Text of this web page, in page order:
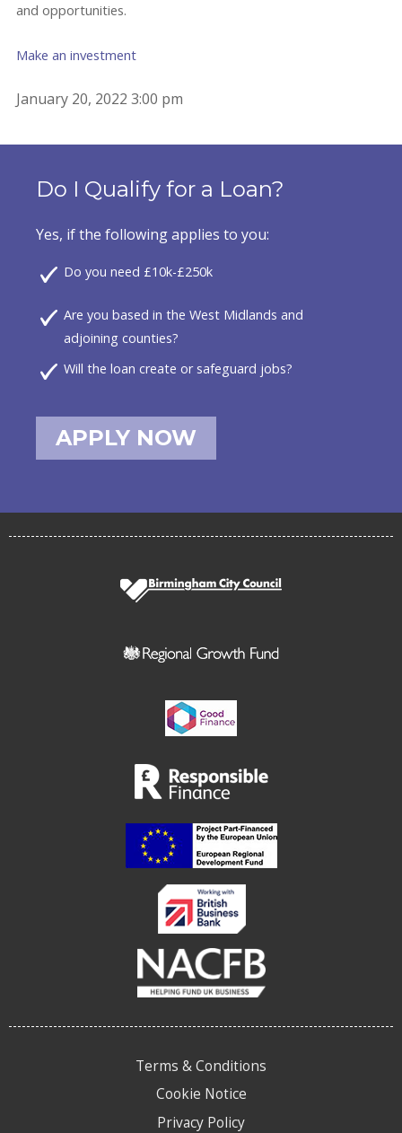
and opportunities.
Make an investment
January 20, 2022 3:00 pm
Do I Qualify for a Loan?
Yes, if the following applies to you:
Do you need £10k-£250k
Are you based in the West Midlands and
adjoining counties?
Will the loan create or safeguard jobs?
APPLY NOW
Terms & Conditions
Cookie Notice
Privacy Policy